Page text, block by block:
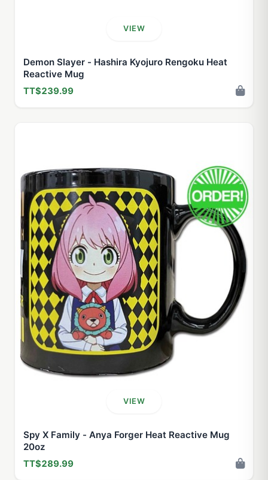
VIEW
Demon Slayer - Hashira Kyojuro Rengoku Heat
Reactive Mug
TT$239.99
VIEW
Spy X Family - Anya Forger Heat Reactive Mug
20oz
TT$289.99